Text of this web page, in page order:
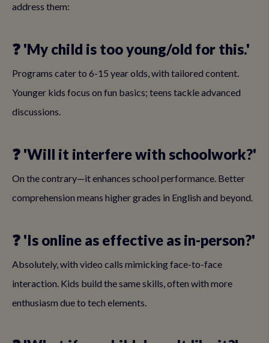
address them:
❓ 'My child is too young/old for this.'
Programs cater to 6-15 year olds, with tailored content.
Younger kids focus on fun basics; teens tackle advanced
discussions.
❓ 'Will it interfere with schoolwork?'
On the contrary—it enhances school performance. Better
comprehension means higher grades in English and beyond.
❓ 'Is online as effective as in-person?'
Absolutely, with video calls mimicking face-to-face
interaction. Kids build the same skills, often with more
enthusiasm due to tech elements.